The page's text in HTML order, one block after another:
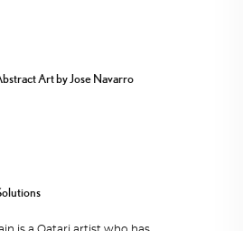
Art by Jose Navarro